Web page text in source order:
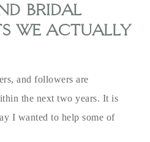
BRIDAL
WE ACTUALLY
and followers are
the next two years. It is
I wanted to help some of